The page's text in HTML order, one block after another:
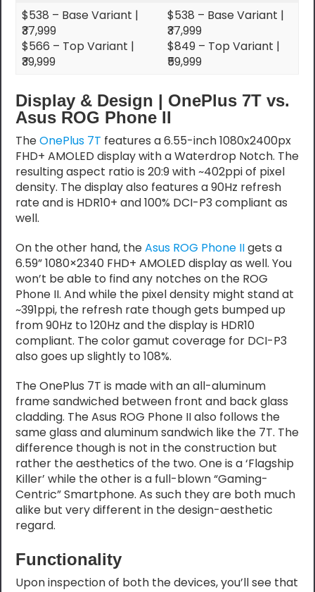
$538 – Base Variant |
₹37,999
$566 – Top Variant |
₹39,999
$538 – Base Variant |
₹37,999
$849 – Top Variant |
₹59,999
Display & Design | OnePlus 7T vs.
Asus ROG Phone II
TheOnePlus 7T features a 6.55-inch 1080x2400px
FHD+ AMOLED display with a Waterdrop Notch. The
resulting aspect ratio is 20:9 with ~402ppi of pixel
density. The display also features a 90Hz refresh
rate and is HDR10+ and 100% DCI-P3 compliant as
well.
On the other hand, theAsus ROG Phone IIgets a
6.59” 1080×2340 FHD+ AMOLED display as well. You
won’t be able to find any notches on the ROG
Phone II. And while the pixel density might stand at
~391ppi, the refresh rate though gets bumped up
from 90Hz to 120Hz and the display is HDR10
compliant. The color gamut coverage for DCI-P3
also goes up slightly to 108%.
The OnePlus 7T is made with an all-aluminum
frame sandwiched between front and back glass
cladding. The Asus ROG Phone II also follows the
same glass and aluminum sandwich like the 7T. The
difference though is not in the construction but
rather the aesthetics of the two. One is a ‘Flagship
Killer’ while the other is a full-blown “Gaming-
Centric” Smartphone. As such they are both much
alike but very different in the design-aesthetic
regard.
Functionality
Upon inspection of both the devices, you’ll see that